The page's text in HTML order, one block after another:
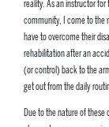
reality. As an instructor for
community, I come to the
have to overcome their
rehabilitation after an
(or control) back to the
get out from the daily
Due to the nature of these